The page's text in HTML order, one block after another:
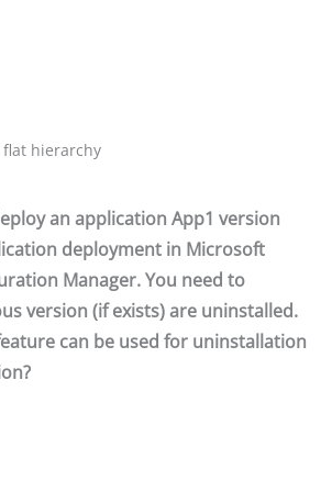
flat hierarchy
an application App1 version
deployment in Microsoft
Manager. You need to
version (if exists) are uninstalled.
can be used for uninstallation